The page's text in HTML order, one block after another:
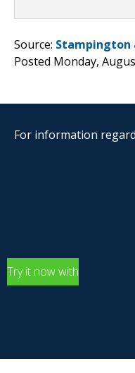
Source: Stampington
Posted Monday,
For information
Try it now with